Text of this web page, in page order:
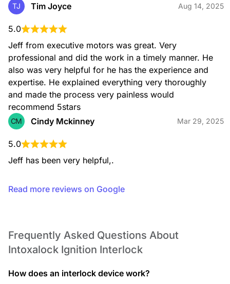
TJ Tim Joyce Aug 14, 2025
5.0
Jeff from executive motors was great. Very
professional and did the work in a timely manner. He
also was very helpful for he has the experience and
expertise. He explained everything very thoroughly
and made the process very painless would
recommend 5stars
CM Cindy Mckinney Mar 29, 2025
5.0
Jeff has been very helpful,.
Read more reviews on Google
Frequently Asked Questions About
Intoxalock Ignition Interlock
How does an interlock device work?